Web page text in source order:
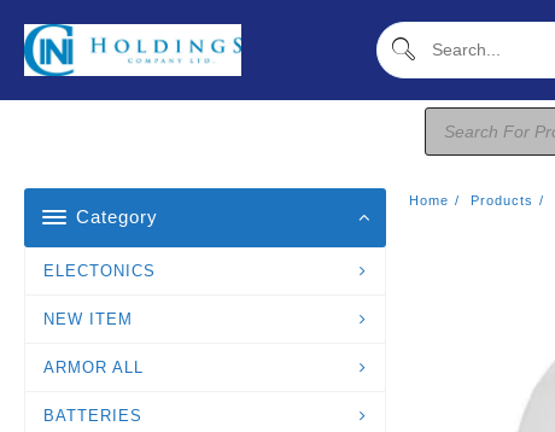
Content
Products
Search
Category
ELECTONICS
NEW ITEM
ARMOR ALL
BATTERIES
Home Products